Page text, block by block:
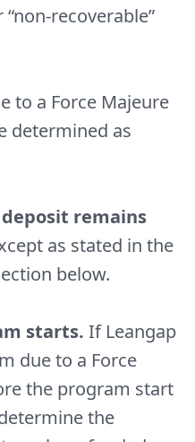
“non-recoverable”
to a Force Majeure
determined as
deposit remains
as stated in the
below.
starts. If Leangap
due to a Force
the program start
the